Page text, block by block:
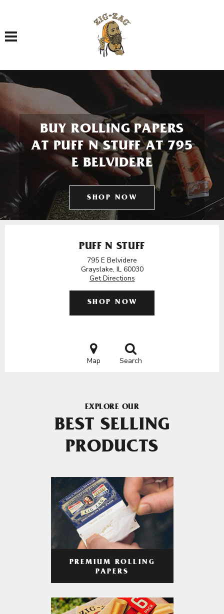
Toggle navigation
BUY ROLLING PAPERS
AT PUFF N STUFF AT 795
E BELVIDERE
SHOP NOW
PUFF N STUFF
795 E Belvidere
Grayslake, IL 60030
Get Directions
SHOP NOW
Map Search
EXPLORE OUR
BEST SELLING
PRODUCTS
PREMIUM ROLLING
PAPERS